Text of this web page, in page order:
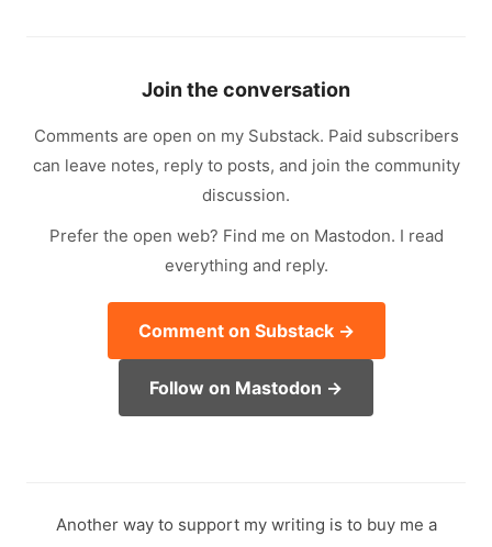
Join the conversation
Comments are open on my Substack. Paid subscribers
can leave notes, reply to posts, and join the community
discussion.
Prefer the open web? Find me on Mastodon. I read
everything and reply.
Comment on Substack →
Follow on Mastodon →
Another way to support my writing is to buy me a